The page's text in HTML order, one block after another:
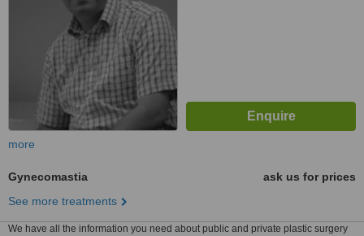
more
Gynecomastia
ask us for prices
See more treatments
We have all the information you need about public and private plastic surgery